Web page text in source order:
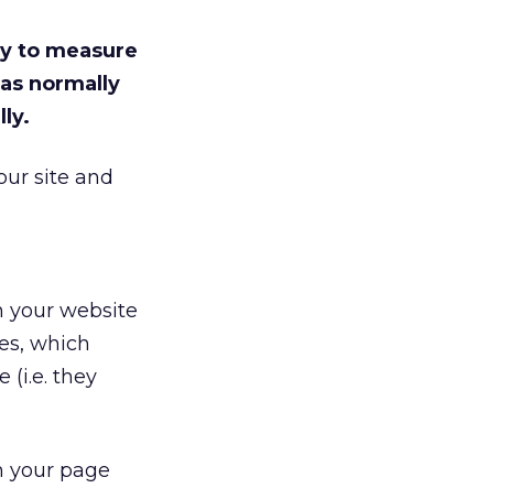
to measure
normally
site and
your website
which
(i.e. they
your page